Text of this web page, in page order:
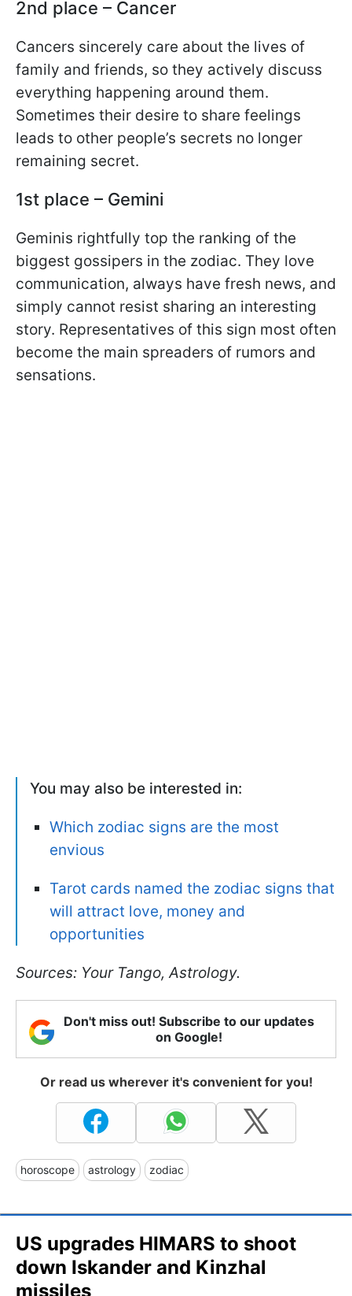
2nd place – Cancer
Cancers sincerely care about the lives of
family and friends, so they actively discuss
everything happening around them.
Sometimes their desire to share feelings
leads to other people’s secrets no longer
remaining secret.
1st place – Gemini
Geminis rightfully top the ranking of the
biggest gossipers in the zodiac. They love
communication, always have fresh news, and
simply cannot resist sharing an interesting
story. Representatives of this sign most often
become the main spreaders of rumors and
sensations.
You may also be interested in:
Which zodiac signs are the most
envious
Tarot cards named the zodiac signs that
will attract love, money and
opportunities
Sources: Your Tango, Astrology.
Don't miss out! Subscribe to our updates
on Google!
Or read us wherever it's convenient for you!
horoscope astrology zodiac
US upgrades HIMARS to shoot
down Iskander and Kinzhal
missiles